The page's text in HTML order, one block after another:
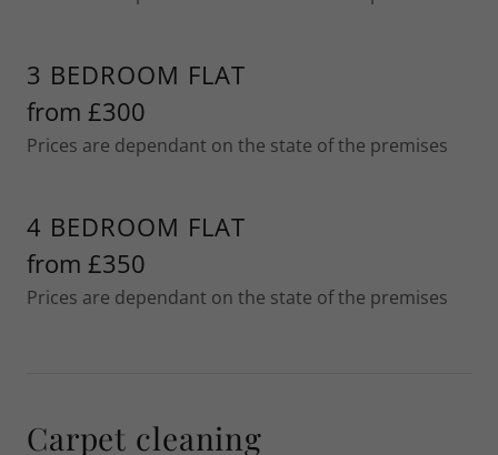
3 BEDROOM FLAT
from £300
Prices are dependant on the state of the premises
4 BEDROOM FLAT
from £350
Prices are dependant on the state of the premises
Carpet cleaning